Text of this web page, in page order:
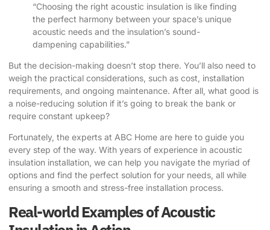
“Choosing the right acoustic insulation is like finding
the perfect harmony between your space’s unique
acoustic needs and the insulation’s sound-
dampening capabilities.”
But the decision-making doesn’t stop there. You’ll also need to
weigh the practical considerations, such as cost, installation
requirements, and ongoing maintenance. After all, what good is
a noise-reducing solution if it’s going to break the bank or
require constant upkeep?
Fortunately, the experts at ABC Home are here to guide you
every step of the way. With years of experience in acoustic
insulation installation, we can help you navigate the myriad of
options and find the perfect solution for your needs, all while
ensuring a smooth and stress-free installation process.
Real-world Examples of Acoustic